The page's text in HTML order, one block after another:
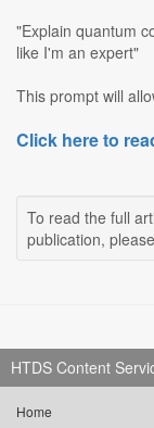
"Explain quantum
like I'm an expert"
This prompt will
Click here to
To read the full
publication, please
HTDS Content
Home